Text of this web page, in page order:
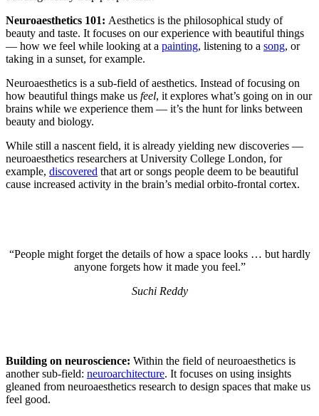
Neuroaesthetics 101: Aesthetics is the philosophical study of
beauty and taste. It focuses on our experience with beautiful things
— how we feel while looking at a painting, listening to a song, or
taking in a sunset, for example.
Neuroaesthetics is a sub-field of aesthetics. Instead of focusing on
how beautiful things make us feel, it explores what’s going on in our
brains while we experience them — it’s the hunt for links between
beauty and biology.
While still a nascent field, it is already yielding new discoveries —
neuroaesthetics researchers at University College London, for
example, discovered that art or songs people deem to be beautiful
cause increased activity in the brain’s medial orbito-frontal cortex.
“People might forget the details of how a space looks … but hardly
anyone forgets how it made you feel.”
Suchi Reddy
Building on neuroscience: Within the field of neuroaesthetics is
another sub-field: neuroarchitecture. It focuses on using insights
gleaned from neuroaesthetics research to design spaces that make us
feel good.